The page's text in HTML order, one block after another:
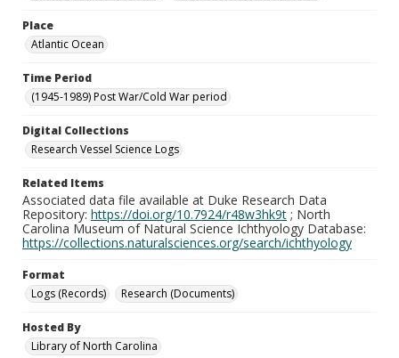
Place
Atlantic Ocean
Time Period
(1945-1989) Post War/Cold War period
Digital Collections
Research Vessel Science Logs
Related Items
Associated data file available at Duke Research Data
Repository: https://doi.org/10.7924/r48w3hk9t ; North
Carolina Museum of Natural Science Ichthyology Database:
https://collections.naturalsciences.org/search/ichthyology
Format
Logs (Records)
Research (Documents)
Hosted By
Library of North Carolina